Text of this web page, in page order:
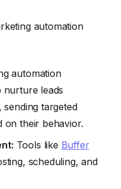
automation
automation
nurture leads
targeted
on their behavior.
Tools like Buffer
scheduling, and